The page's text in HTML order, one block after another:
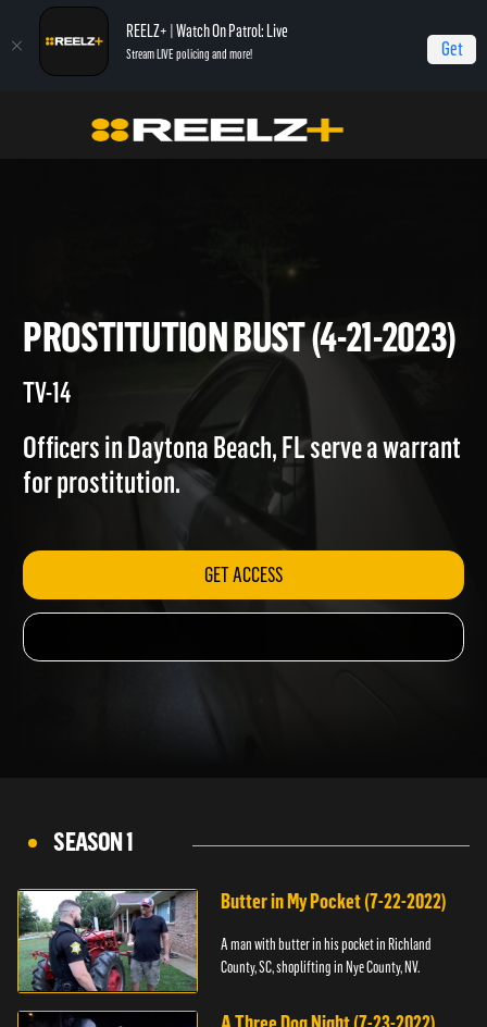
REELZ+ | Watch On Patrol: Live
Stream LIVE policing and more! Get
On Patrol: Live Prostitution Bust (4-21-2023)
PROSTITUTION BUST (4-21-
TV-14
Officers in Daytona Beach, FL serve a warrant
for prostitution.
GET ACCESS
SEASON 1
Butter in My Pocket (7-22-2022)
A man with butter in his pocket in Richland
County, SC, shoplifting in Nye County, NV.